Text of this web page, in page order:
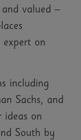
valued –
expert on
including
Sachs, and
ideas on
South by